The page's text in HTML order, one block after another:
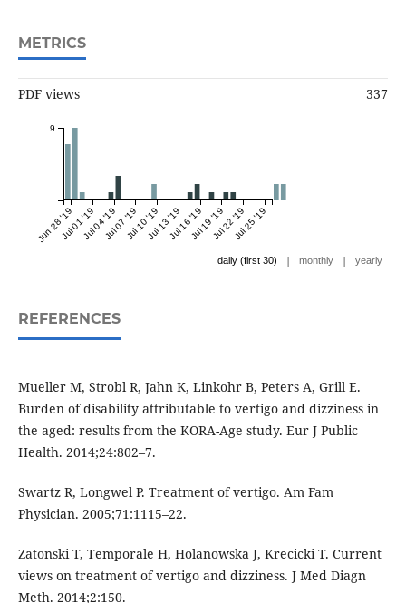
METRICS
PDF views 337
Jun 28 '19Jul 01 '19Jul 04 '19Jul 07 '19Jul 10 '19Jul 13 '19Jul 16 '19Jul 19 '19Jul 22 '19Jul 25 '19
9
daily (first 30) | monthly | yearly
REFERENCES
Mueller M, Strobl R, Jahn K, Linkohr B, Peters A, Grill E.
Burden of disability attributable to vertigo and dizziness in
the aged: results from the KORA-Age study. Eur J Public
Health. 2014;24:802–7.
Swartz R, Longwel P. Treatment of vertigo. Am Fam
Physician. 2005;71:1115–22.
Zatonski T, Temporale H, Holanowska J, Krecicki T. Current
views on treatment of vertigo and dizziness. J Med Diagn
Meth. 2014;2:150.